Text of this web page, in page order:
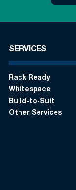
SERVICES
Rack Ready
Whitespace
Build-to-Suit
Other Services